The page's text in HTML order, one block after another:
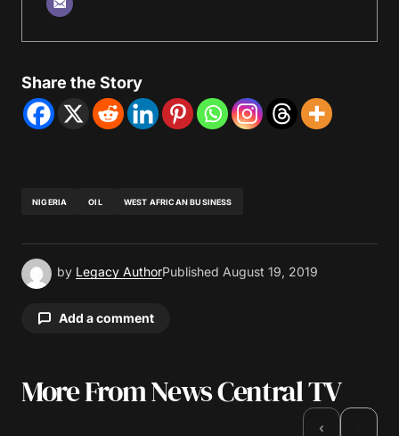
Share the Story
NIGERIA OIL WEST AFRICAN BUSINESS
by Legacy AuthorPublished August 19, 2019
Add a comment
Your email address will not be published.
More From News Central TV
‹